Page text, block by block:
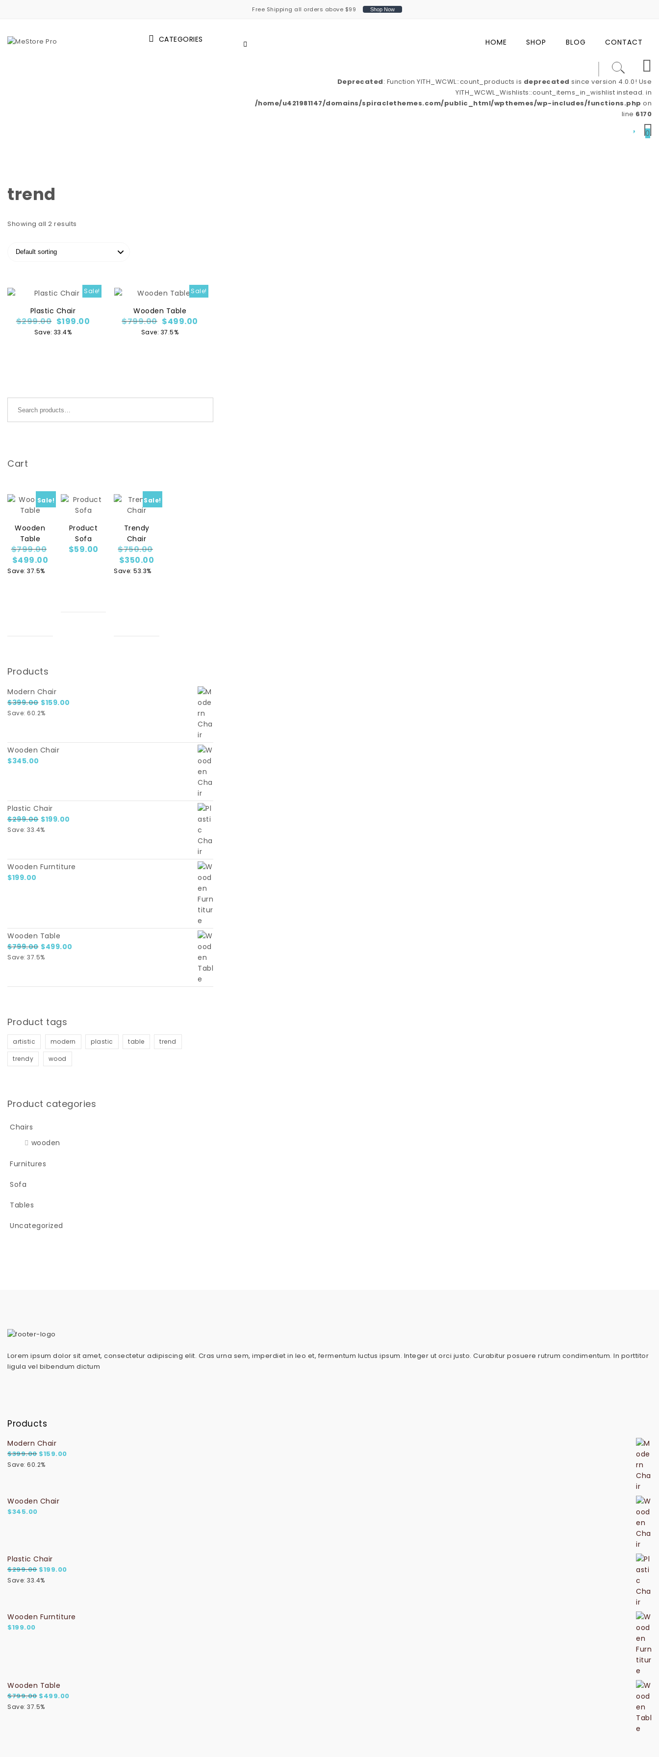
Free Shipping all orders above $99 Shop Now
CATEGORIES HOME SHOP BLOG CONTACT
Deprecated: Function YITH_WCWL::count_products is deprecated since version 4.0.0! Use
YITH_WCWL_Wishlists::count_items_in_wishlist instead. in
/home/u421981147/domains/spiraclethemes.com/public_html/wpthemes/wp-includes/functions.php on
line 6170
0
trend
Showing all 2 results
Sale!
Plastic Chair
$299.00 Original price was: $299.00.
$199.00 Current price is: $199.00.
Save: 33.4%
Sale!
Wooden Table
$799.00 Original price was: $799.00.
$499.00
Save: 37.5%
Cart
Sale!
Wooden
Table
$799.00
Original price was: $799.00.
$499.00 Current price is: $499.00.
Save: 37.5%
Product
Sofa
$59.00
Sale!
Trendy
Chair
$750.00
$350.00
Save: 53.3%
Products
Modern Chair
$399.00 Original price was: $399.00.
$159.00
Save: 60.2%
Wooden Chair
$345.00
Plastic Chair
$299.00 Original price was: $299.00.
$199.00
Save: 33.4%
Wooden Furntiture
$199.00
Wooden Table
$799.00 Original price was: $799.00.
$499.00
Save: 37.5%
Product tags
artistic modern plastic table trend
trendy wood
Product categories
Chairs
wooden
Furnitures
Sofa
Tables
Uncategorized
Lorem ipsum dolor sit amet, consectetur adipiscing elit. Cras urna sem, imperdiet in leo et, fermentum luctus ipsum. Integer ut orci justo. Curabitur posuere rutrum condimentum. In porttitor
ligula vel bibendum dictum
Products
Modern Chair
$399.00 Original price was: $399.00.
$159.00Current price is: $159.00.
Save: 60.2%
Wooden Chair
$345.00
Plastic Chair
$299.00 Original price was: $299.00.
$199.00Current price is: $199.00.
Save: 33.4%
Wooden Furntiture
$199.00
Wooden Table
$799.00 Original price was: $799.00.
$499.00Current price is: $499.00.
Save: 37.5%